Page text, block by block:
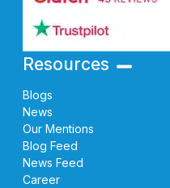
Resources
Blogs
News
Our Mentions
Blog Feed
News Feed
Career